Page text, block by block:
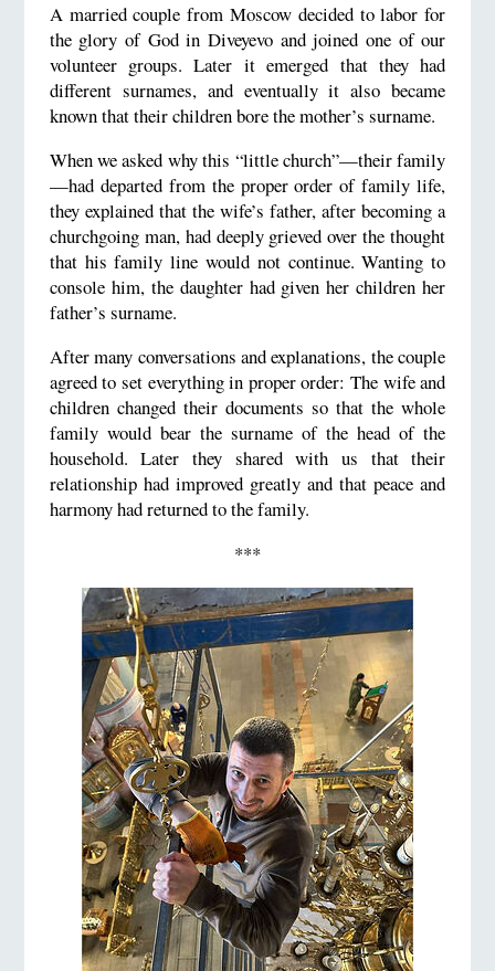
A married couple from Moscow decided to labor for
the glory of God in Diveyevo and joined one of our
volunteer groups. Later it emerged that they had
different surnames, and eventually it also became
known that their children bore the mother’s surname.
When we asked why this “little church”—their family
—had departed from the proper order of family life,
they explained that the wife’s father, after becoming a
churchgoing man, had deeply grieved over the thought
that his family line would not continue. Wanting to
console him, the daughter had given her children her
father’s surname.
After many conversations and explanations, the couple
agreed to set everything in proper order: The wife and
children changed their documents so that the whole
family would bear the surname of the head of the
household. Later they shared with us that their
relationship had improved greatly and that peace and
harmony had returned to the family.
***